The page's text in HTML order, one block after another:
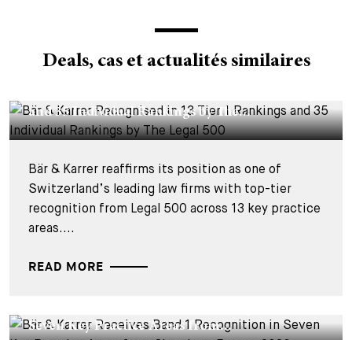
Deals, cas et actualités similaires
and 35 Individual Rankings by The...
Bär & Karrer reaffirms its position as one of
Switzerland’s leading law firms with top-tier
recognition from Legal 500 across 13 key practice
areas....
READ MORE
Seven Key Practice Areas from...